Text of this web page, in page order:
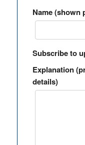
Name (shown
Subscribe to
Explanation
details)